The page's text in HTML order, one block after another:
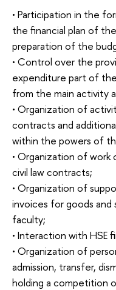
• Participation in the
the financial plan of
preparation of the
• Control over the
expenditure part of
from the main activity
• Organization of
contracts and
within the powers of
• Organization of
civil law contracts;
• Organization of
invoices for goods
faculty;
• Interaction with HSE
• Organization of
admission, transfer,
holding a competition